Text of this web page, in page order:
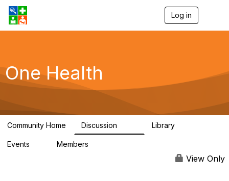
Log in
g
a
One Health
Community Home Discussion Library
Events Members
View Only